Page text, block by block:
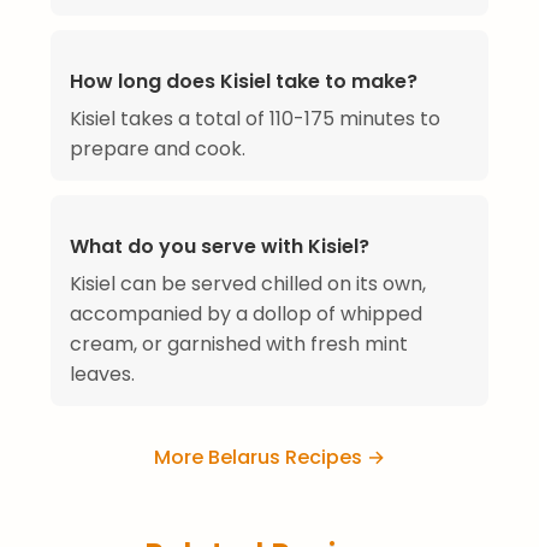
How long does Kisiel take to make?
Kisiel takes a total of 110-175 minutes to
prepare and cook.
What do you serve with Kisiel?
Kisiel can be served chilled on its own,
accompanied by a dollop of whipped
cream, or garnished with fresh mint
leaves.
More Belarus Recipes →